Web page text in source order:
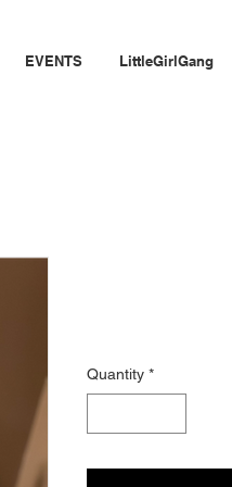
EVENTS LittleGirlGang
Quantity *